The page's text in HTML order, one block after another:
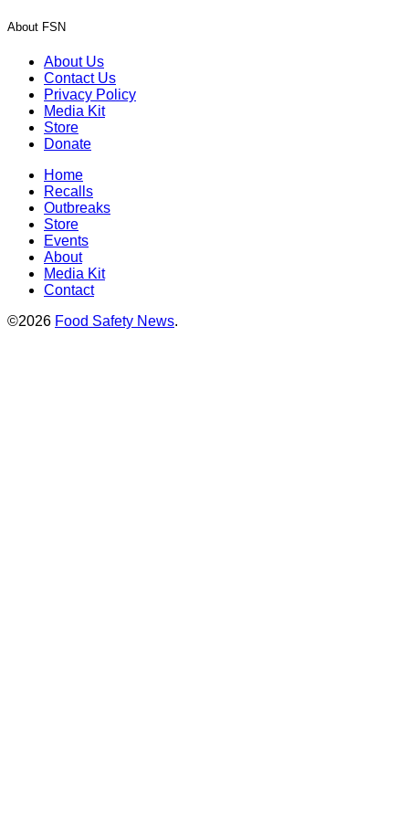
About FSN
About Us
Contact Us
Privacy Policy
Media Kit
Store
Donate
Home
Recalls
Outbreaks
Store
Events
About
Media Kit
Contact
©2026 Food Safety News.